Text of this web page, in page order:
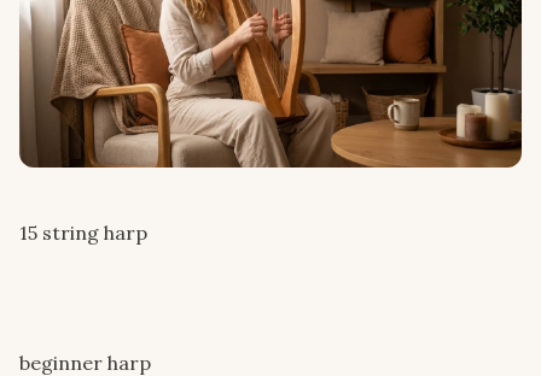
15 string harp
beginner harp